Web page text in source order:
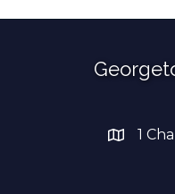
address
1